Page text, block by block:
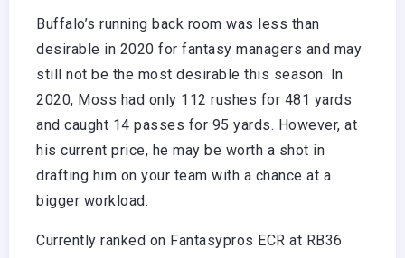
Buffalo’s running back room was less than
desirable in 2020 for fantasy managers and may
still not be the most desirable this season. In
2020, Moss had only 112 rushes for 481 yards
and caught 14 passes for 95 yards. However, at
his current price, he may be worth a shot in
drafting him on your team with a chance at a
bigger workload.
Currently ranked on Fantasypros ECR at RB36